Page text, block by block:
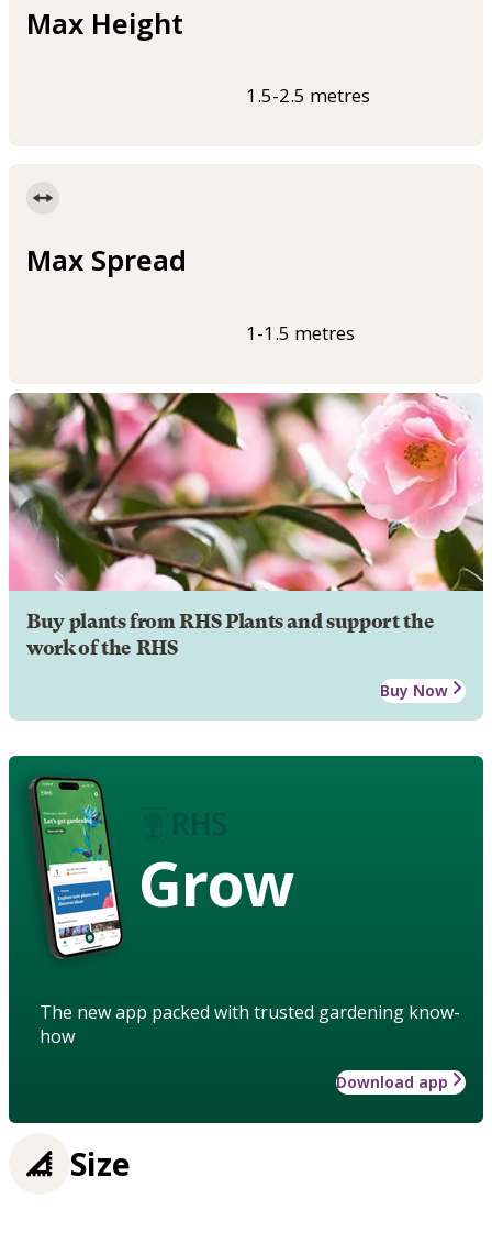
Max Height
1.5-2.5 metres
Max Spread
1-1.5 metres
Buy plants from RHS Plants and support the
work of the RHS
Buy Now
Grow
The new app packed with trusted gardening know-
how
Download app
Size